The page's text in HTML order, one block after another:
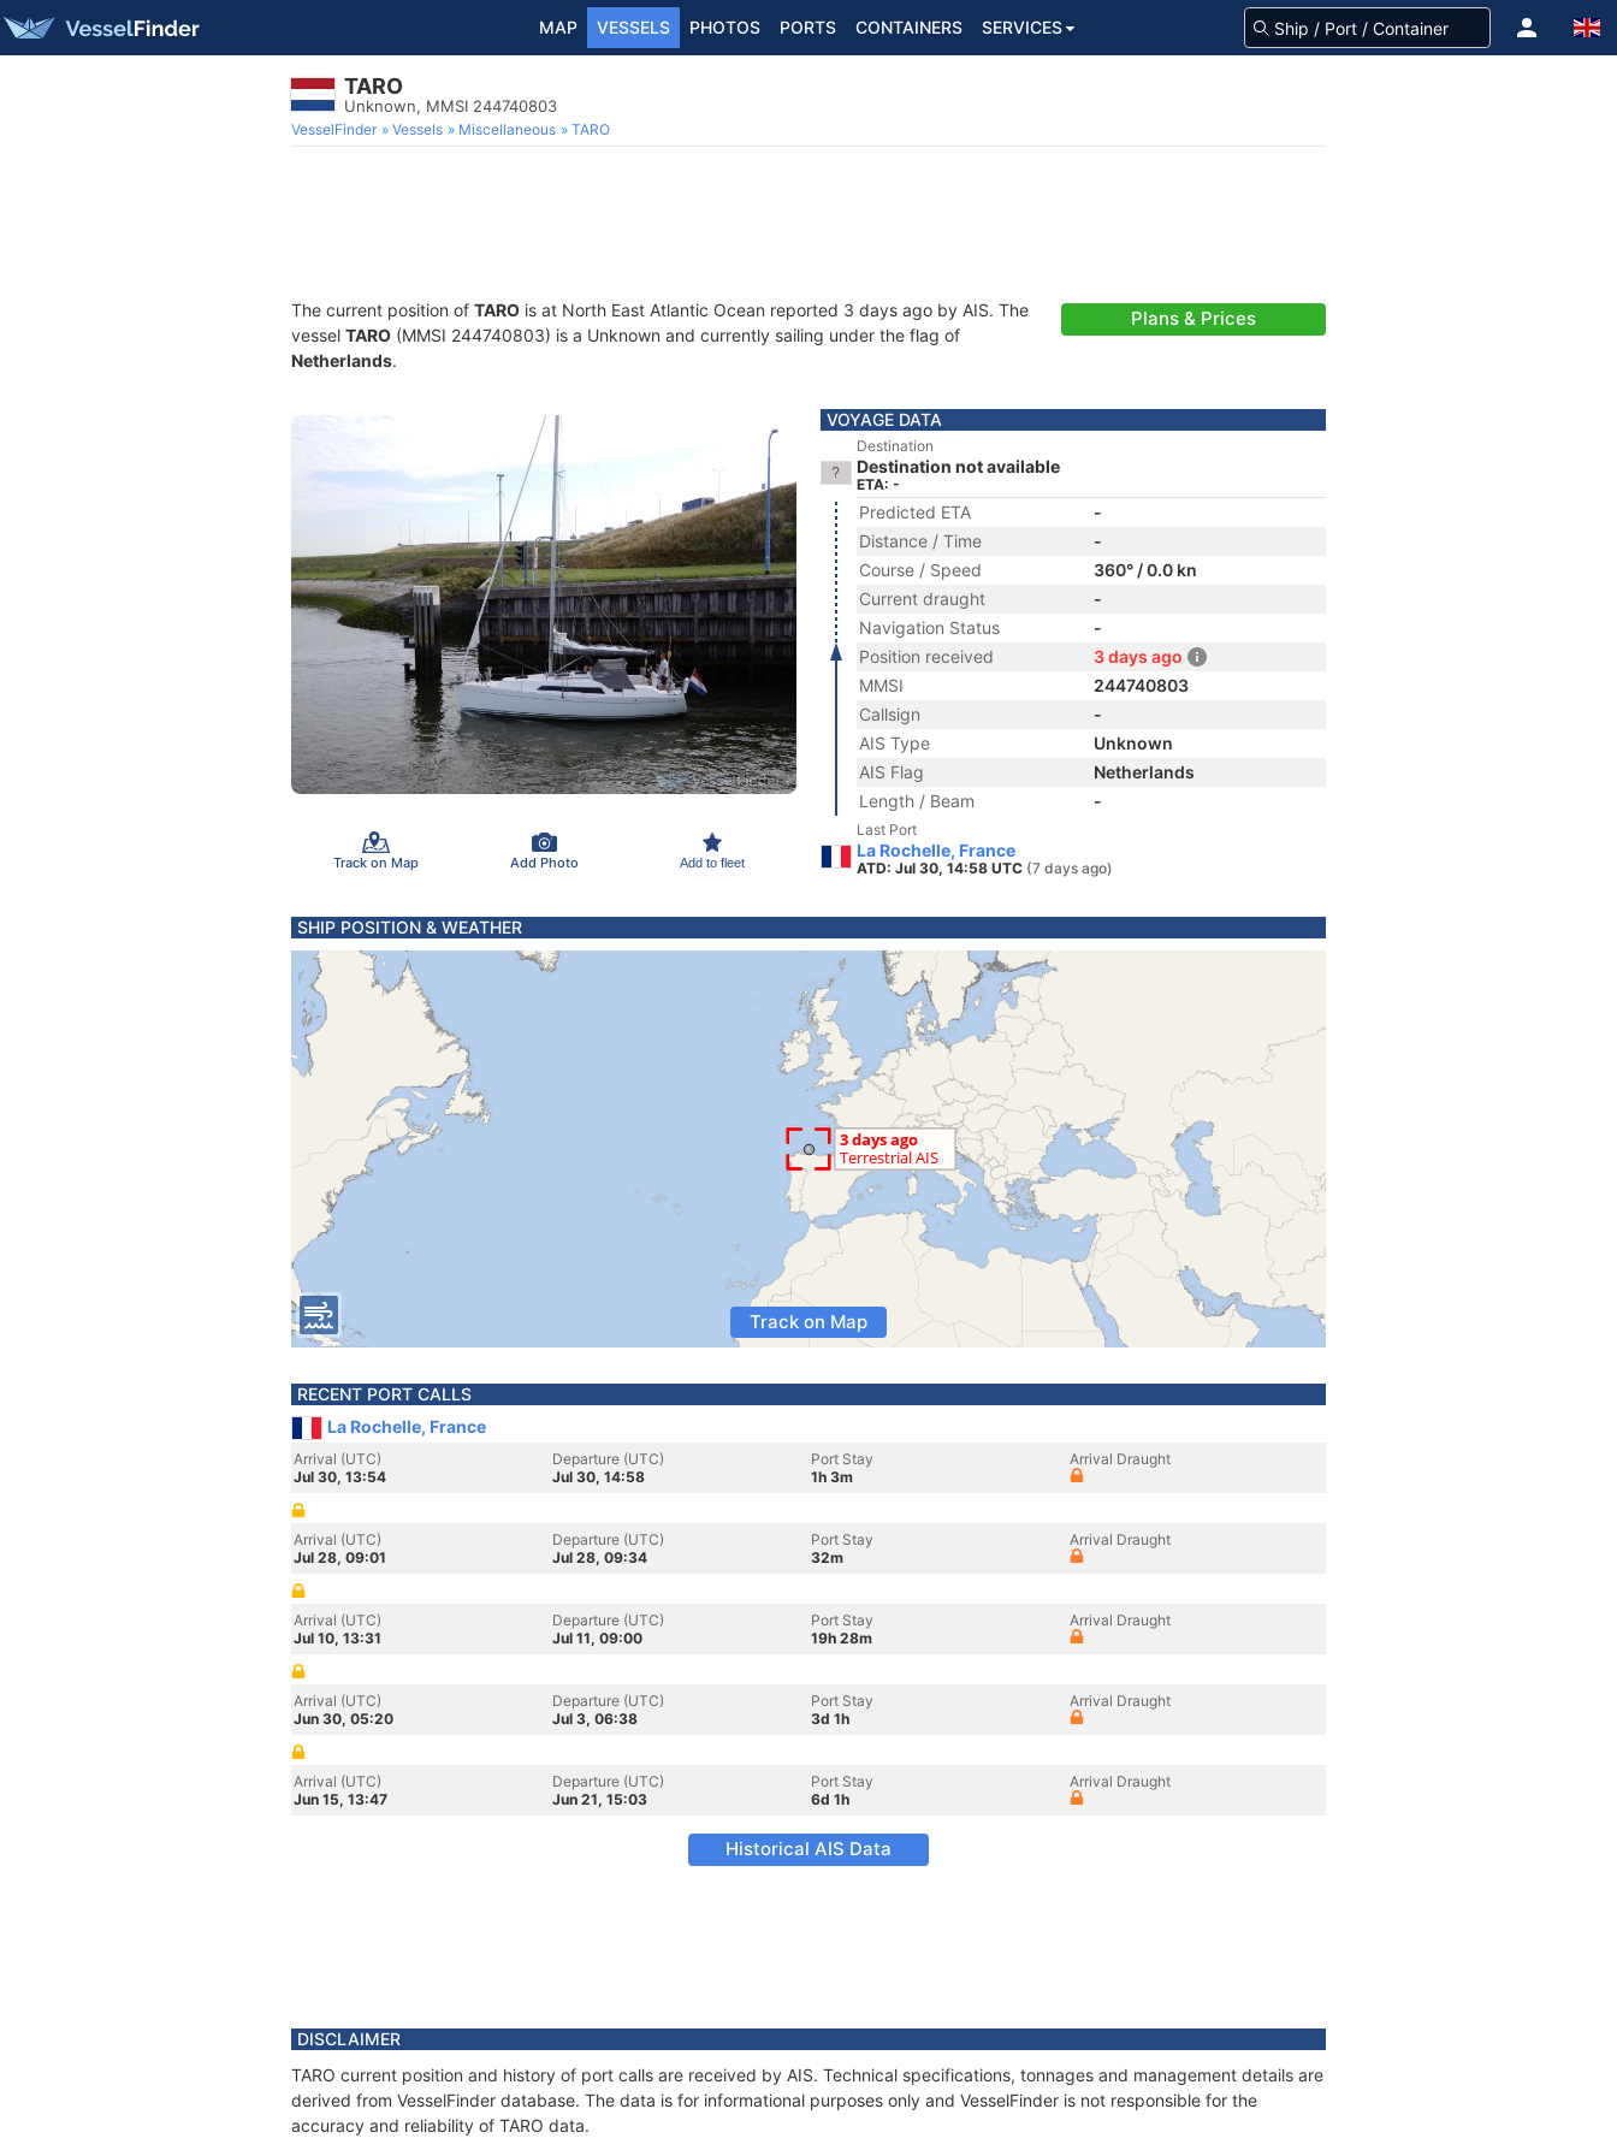
MAP VESSELS PHOTOS PORTS CONTAINERS SERVICES
TARO
Unknown, MMSI 244740803
VesselFinder Vessels Miscellaneous TARO
The current position of TARO is at North East Atlantic Ocean reported 3 days ago by AIS. The
vessel TARO (MMSI 244740803) is a Unknown and currently sailing under the flag of
Netherlands.
Plans & Prices
Track on Map Add Photo Add to fleet
VOYAGE DATA
Destination
Destination not available
ETA: -
Predicted ETA
-
Distance / Time
-
Course / Speed
360° / 0.0 kn
Current draught
-
Navigation Status
-
Position received
3 days ago
MMSI
244740803
Callsign
-
AIS Type
Unknown
AIS Flag
Netherlands
Length / Beam
-
Last Port
La Rochelle, France
ATD: Jul 30, 14:58 UTC (7 days ago)
SHIP POSITION & WEATHER
Track on Map
RECENT PORT CALLS
La Rochelle, France
Arrival (UTC)
Jul 30, 13:54
Departure (UTC)
Jul 30, 14:58
Port Stay
1h 3m
Arrival Draught
Arrival (UTC)
Jul 28, 09:01
Departure (UTC)
Jul 28, 09:34
Port Stay
32m
Arrival Draught
Arrival (UTC)
Jul 10, 13:31
Departure (UTC)
Jul 11, 09:00
Port Stay
19h 28m
Arrival Draught
Arrival (UTC)
Jun 30, 05:20
Departure (UTC)
Jul 3, 06:38
Port Stay
3d 1h
Arrival Draught
Arrival (UTC)
Jun 15, 13:47
Departure (UTC)
Jun 21, 15:03
Port Stay
6d 1h
Arrival Draught
Historical AIS Data
DISCLAIMER
TARO current position and history of port calls are received by AIS. Technical specifications, tonnages and management details are
derived from VesselFinder database. The data is for informational purposes only and VesselFinder is not responsible for the
accuracy and reliability of TARO data.